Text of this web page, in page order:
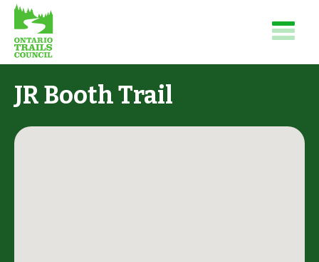
JR Booth Trail